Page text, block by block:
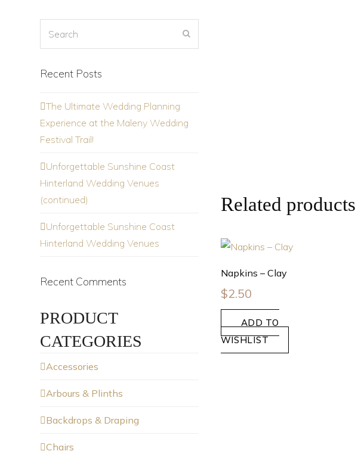
Related products
Napkins – Clay
$2.50
ADD TO
WISHLIST
Recent Posts
The Ultimate Wedding Planning
Experience at the Maleny Wedding
Festival Trail!
Unforgettable Sunshine Coast
Hinterland Wedding Venues
(continued)
Unforgettable Sunshine Coast
Hinterland Wedding Venues
Recent Comments
PRODUCT
CATEGORIES
Accessories
Arbours & Plinths
Backdrops & Draping
Chairs